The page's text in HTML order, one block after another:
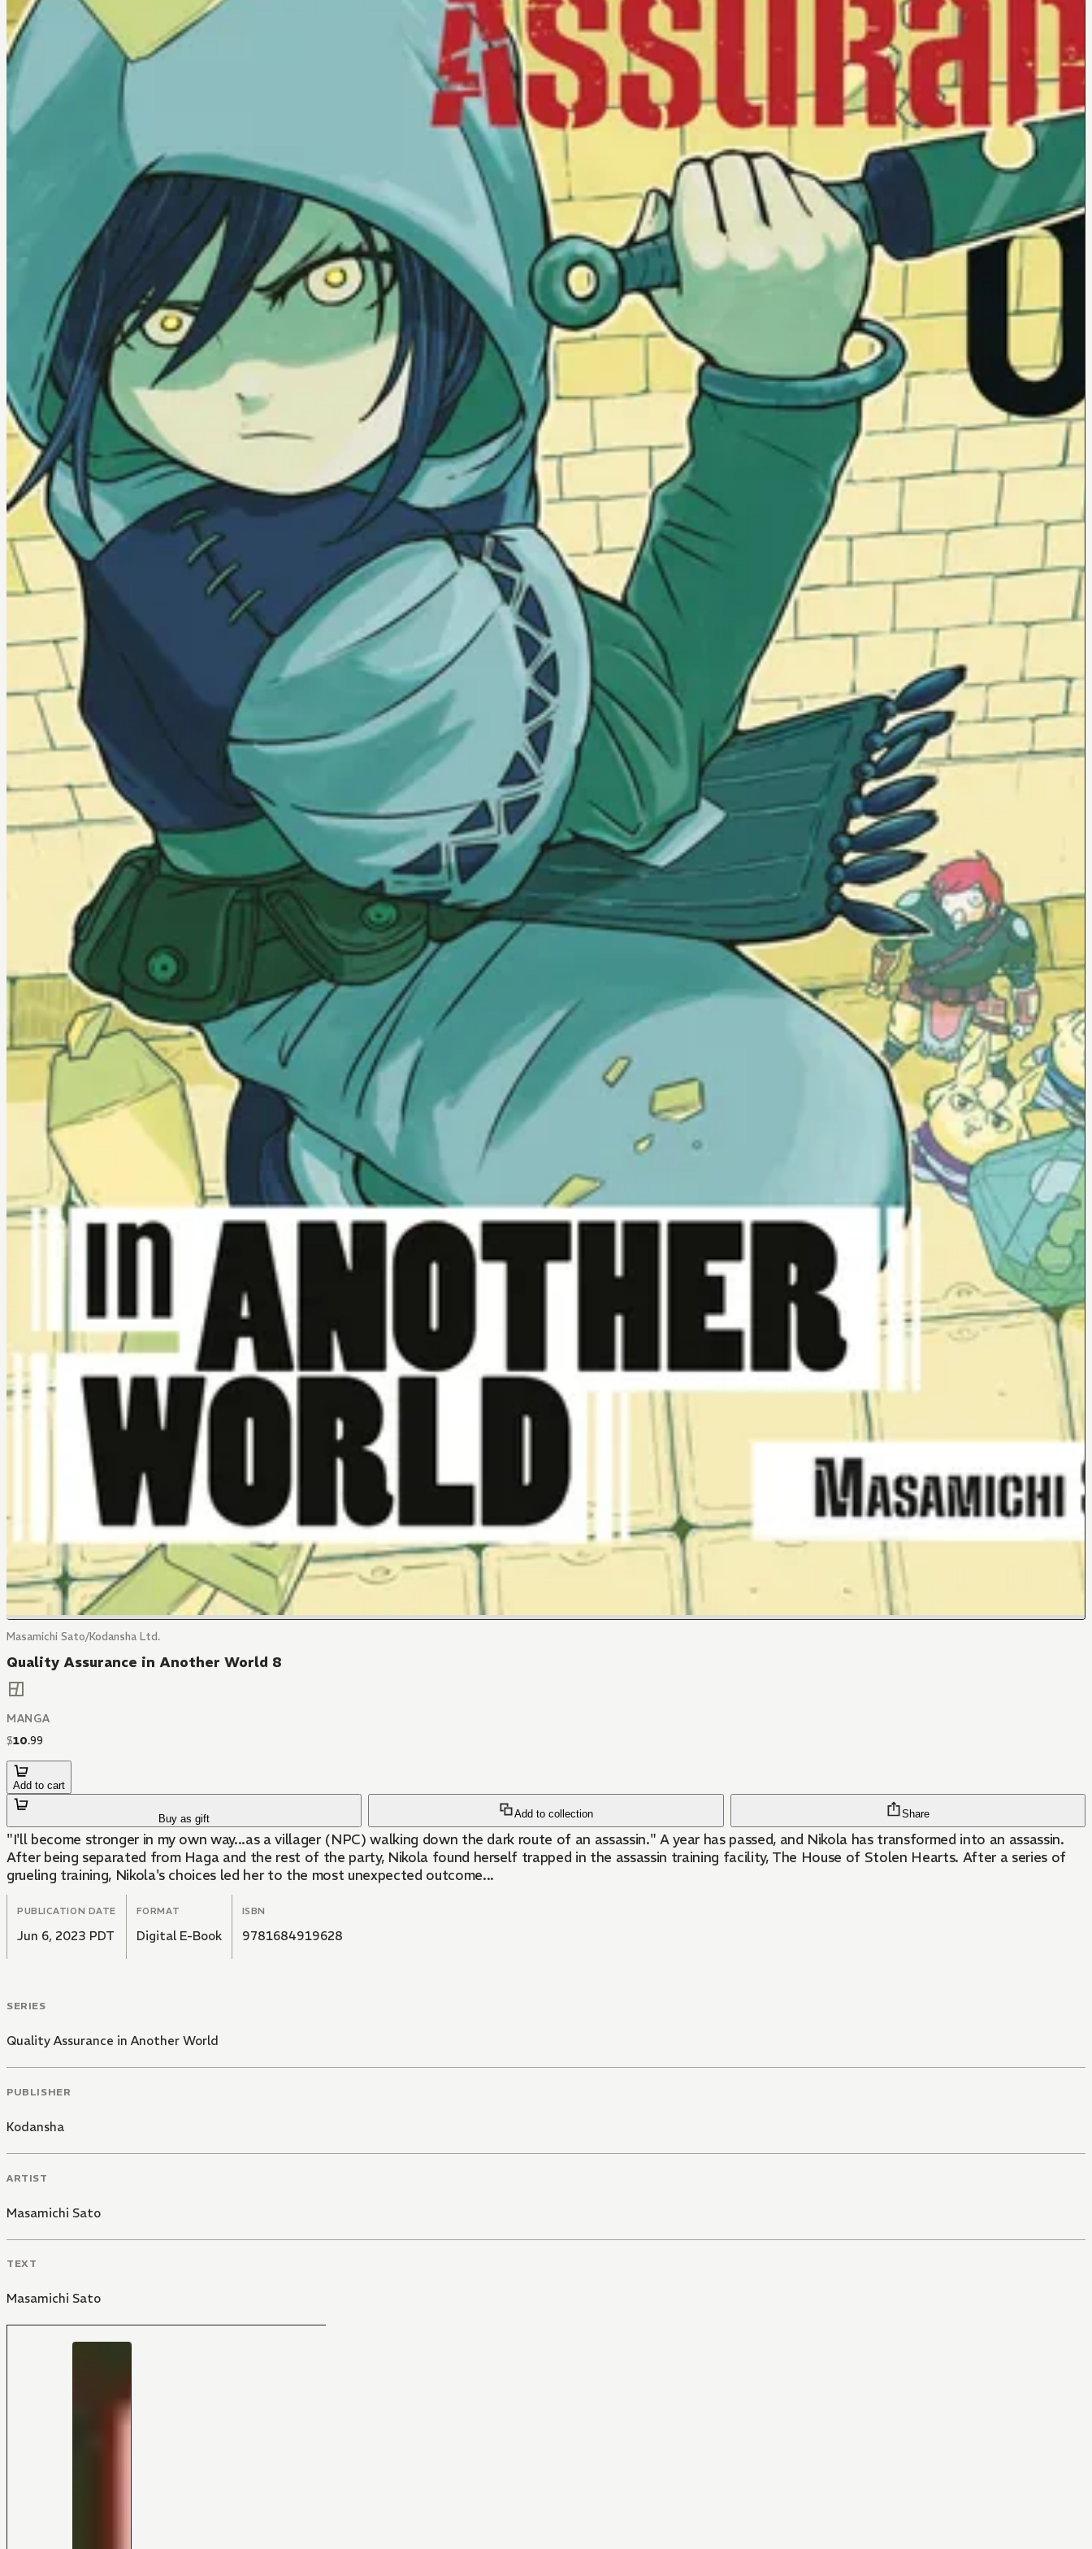
Masamichi Sato/Kodansha Ltd.
Quality Assurance in Another World 8
MANGA
$10.99
Add to cart
Buy as gift Add to collection Share
"I'll become stronger in my own way...as a villager (NPC) walking down the dark route of an assassin." A year has passed, and Nikola has transformed into an assassin.
After being separated from Haga and the rest of the party, Nikola found herself trapped in the assassin training facility, The House of Stolen Hearts. After a series of
grueling training, Nikola's choices led her to the most unexpected outcome...
PUBLICATION DATE
Jun 6, 2023 PDT
FORMAT
Digital E-Book
ISBN
9781684919628
SERIES
Quality Assurance in Another World
PUBLISHER
Kodansha
ARTIST
Masamichi Sato
TEXT
Masamichi Sato